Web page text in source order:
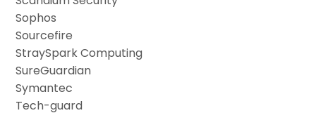
Sophos
Sourcefire
StraySpark Computing
SureGuardian
Symantec
Tech-guard